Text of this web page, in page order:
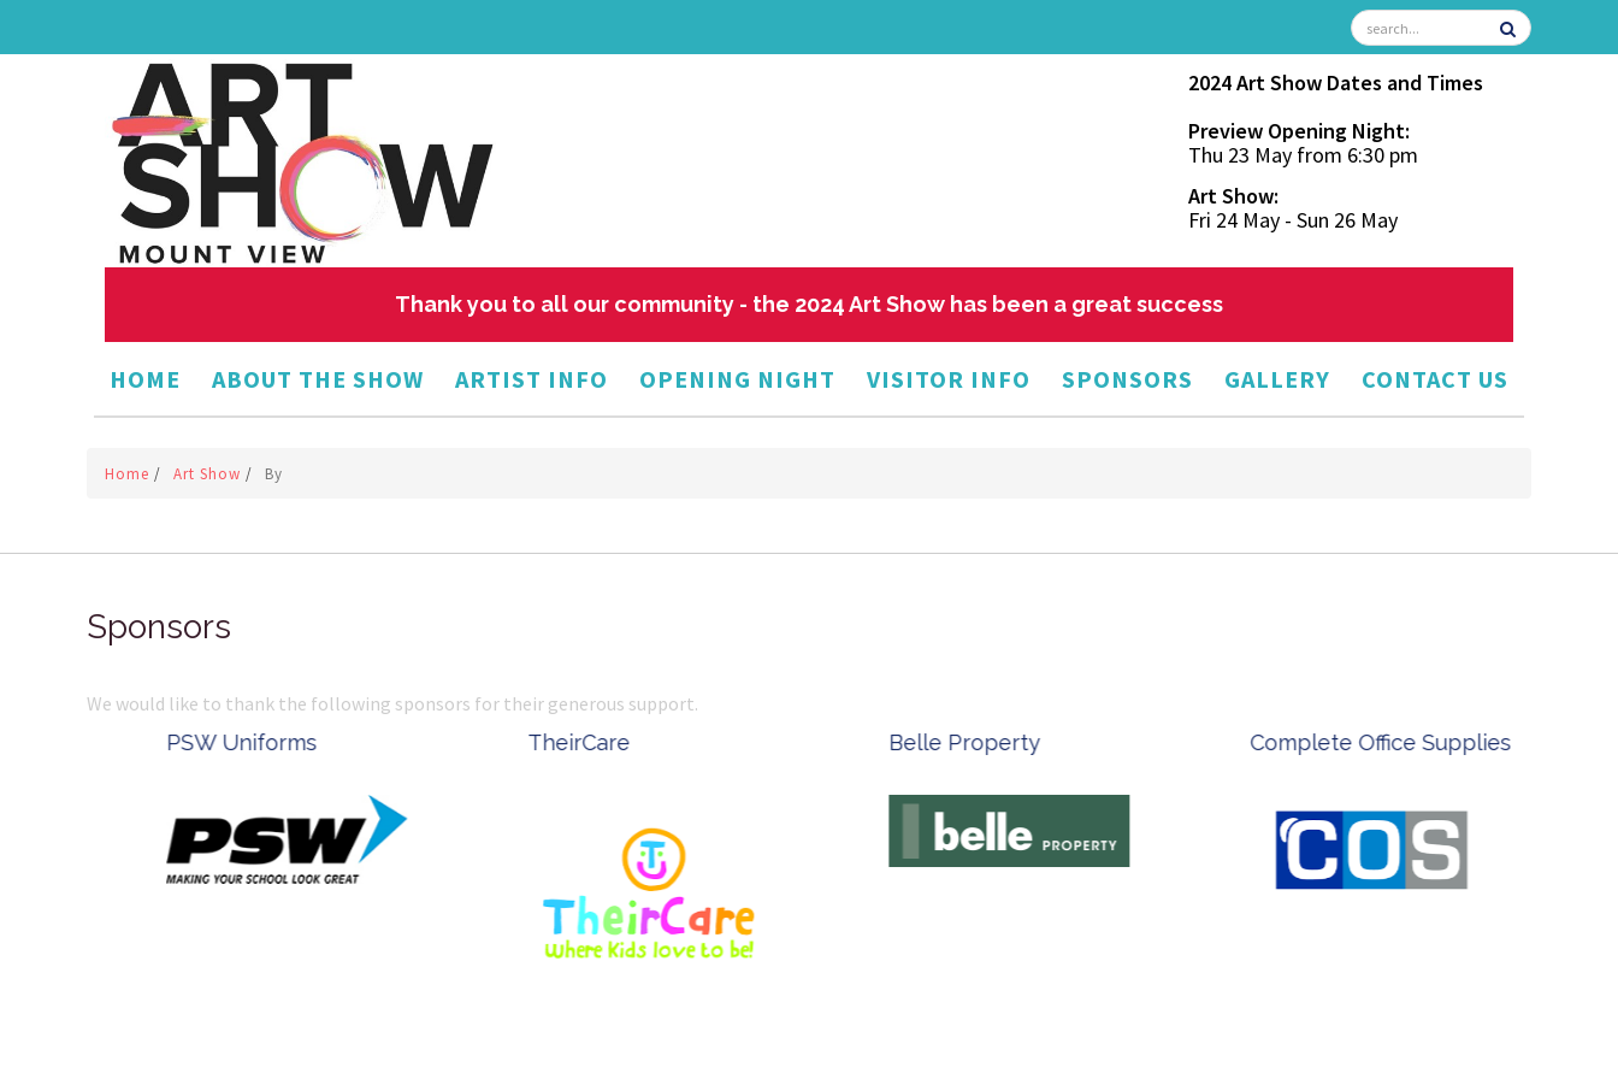
2024 Art Show Dates and Times
Preview Opening Night:
Thu 23 May from 6:30 pm
Art Show:
Fri 24 May - Sun 26 May
Thank you to all our community - the 2024 Art Show has been a great success
HOME ABOUT THE SHOW ARTIST INFO OPENING NIGHT VISITOR INFO SPONSORS GALLERY CONTACT US
Home / Art Show / By
Sponsors
We would like to thank the following sponsors for their generous support.
Belle Property Complete Office Supplies Ken Done - Australian Artist Innovate Technology